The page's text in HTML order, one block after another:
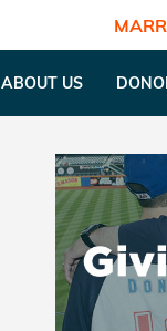
ABOUT US